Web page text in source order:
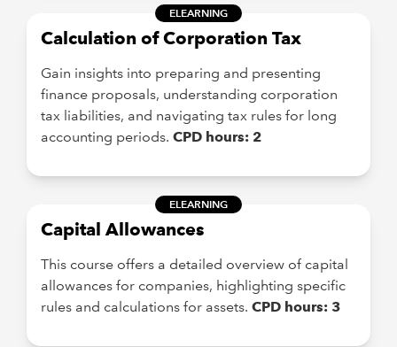
ELEARNING
Calculation of Corporation Tax
Gain insights into preparing and presenting
finance proposals, understanding corporation
tax liabilities, and navigating tax rules for long
accounting periods. CPD hours: 2
ELEARNING
Capital Allowances
This course offers a detailed overview of capital
allowances for companies, highlighting specific
rules and calculations for assets. CPD hours: 3